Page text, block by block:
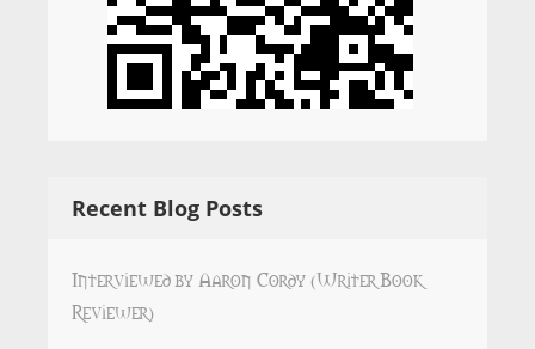
Recent Blog Posts
Interviewed by Aaron Cordy (Writer Book
Reviewer)